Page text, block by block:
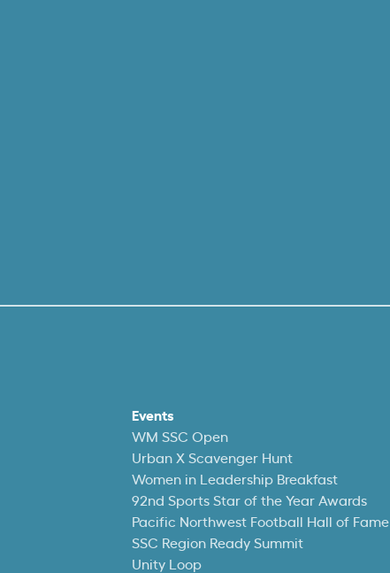
Events
WM SSC Open
Urban X Scavenger Hunt
Women in Leadership Breakfast
92nd Sports Star of the Year Awards
Pacific Northwest Football Hall of Fame
SSC Region Ready Summit
Unity Loop